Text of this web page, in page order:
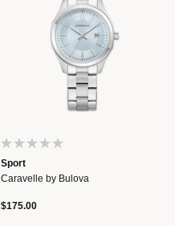
Sport
Caravelle by Bulova
$175.00